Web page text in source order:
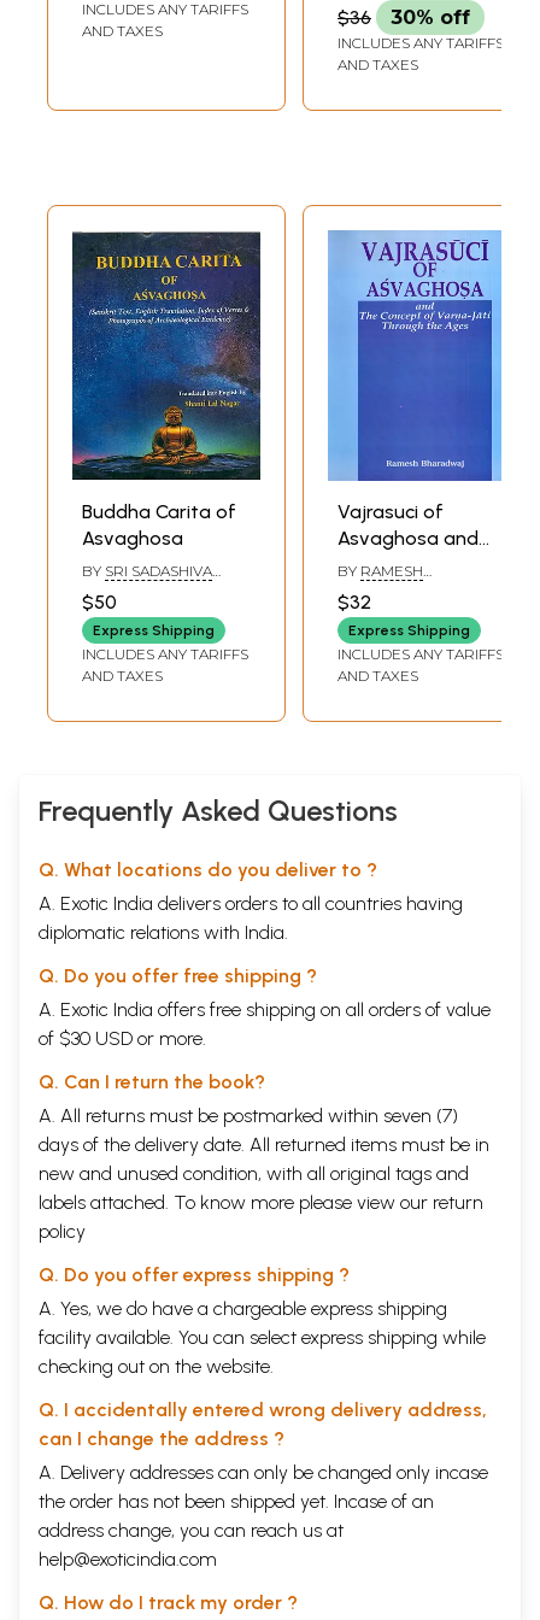
INCLUDES ANY TARIFFS
AND TAXES
$36 30% off
INCLUDES ANY TARIFFS
AND TAXES
Buddha Carita of
Asvaghosa
BY SRI SADASHIVA
$50
Express Shipping
INCLUDES ANY TARIFFS
AND TAXES
Vajrasuci of
Asvaghosa and
The Concept of
Varna-Jati
Through the Ages
BY RAMESH
$32
Express Shipping
INCLUDES ANY TARIFFS
AND TAXES
Frequently Asked Questions
Q. What locations do you deliver to ?
A. Exotic India delivers orders to all countries having
diplomatic relations with India.
Q. Do you offer free shipping ?
A. Exotic India offers free shipping on all orders of value
of $30 USD or more.
Q. Can I return the book?
A. All returns must be postmarked within seven (7)
days of the delivery date. All returned items must be in
new and unused condition, with all original tags and
labels attached. To know more please view our return
policy
Q. Do you offer express shipping ?
A. Yes, we do have a chargeable express shipping
facility available. You can select express shipping while
checking out on the website.
Q. I accidentally entered wrong delivery address,
can I change the address ?
A. Delivery addresses can only be changed only incase
the order has not been shipped yet. Incase of an
address change, you can reach us at
help@exoticindia.com
Q. How do I track my order ?